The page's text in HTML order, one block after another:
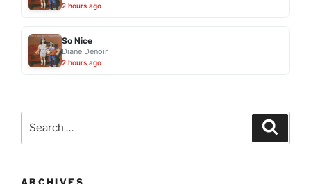
2 hours ago
So Nice
Diane Denoir
2 hours ago
ARCHIVES